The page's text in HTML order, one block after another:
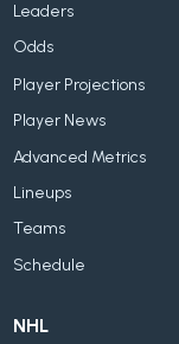
Leaders
Odds
Player Projections
Player News
Advanced Metrics
Lineups
Teams
Schedule
NHL